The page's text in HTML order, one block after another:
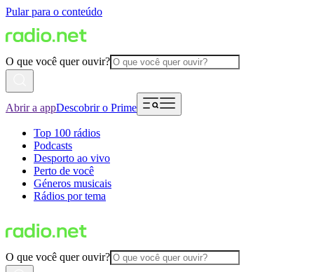
Pular para o conteúdo
O que você quer ouvir?
Abrir a appDescobrir o Prime
Top 100 rádios
Podcasts
Desporto ao vivo
Perto de você
Géneros musicais
Rádios por tema
O que você quer ouvir?